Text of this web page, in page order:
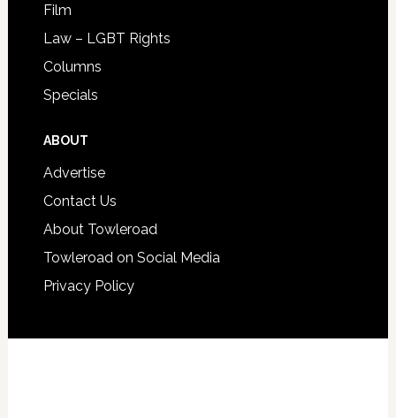
Film
Law – LGBT Rights
Columns
Specials
ABOUT
Advertise
Contact Us
About Towleroad
Towleroad on Social Media
Privacy Policy